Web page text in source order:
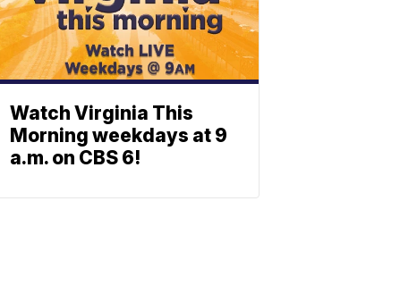
Watch Virginia This
Morning weekdays at 9
a.m. on CBS 6!